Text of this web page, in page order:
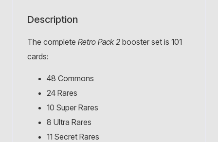
Description
The complete Retro Pack 2 booster set is 101
cards:
48 Commons
24 Rares
10 Super Rares
8 Ultra Rares
11 Secret Rares